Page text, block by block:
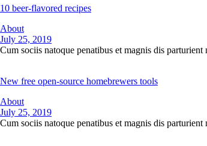
10 beer-flavored recipes
About
July 25, 2019
Cum sociis natoque penatibus et magnis dis
New free open-source homebrewers tools
About
July 25, 2019
Cum sociis natoque penatibus et magnis dis